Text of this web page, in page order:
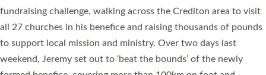
and Rev’d Tina Hodgett said the short book was designed for
church leaders, PCCs and others to read and ponder on how
they could be and do church differently in a way that included
as many people as possible and offered a…
Read More »